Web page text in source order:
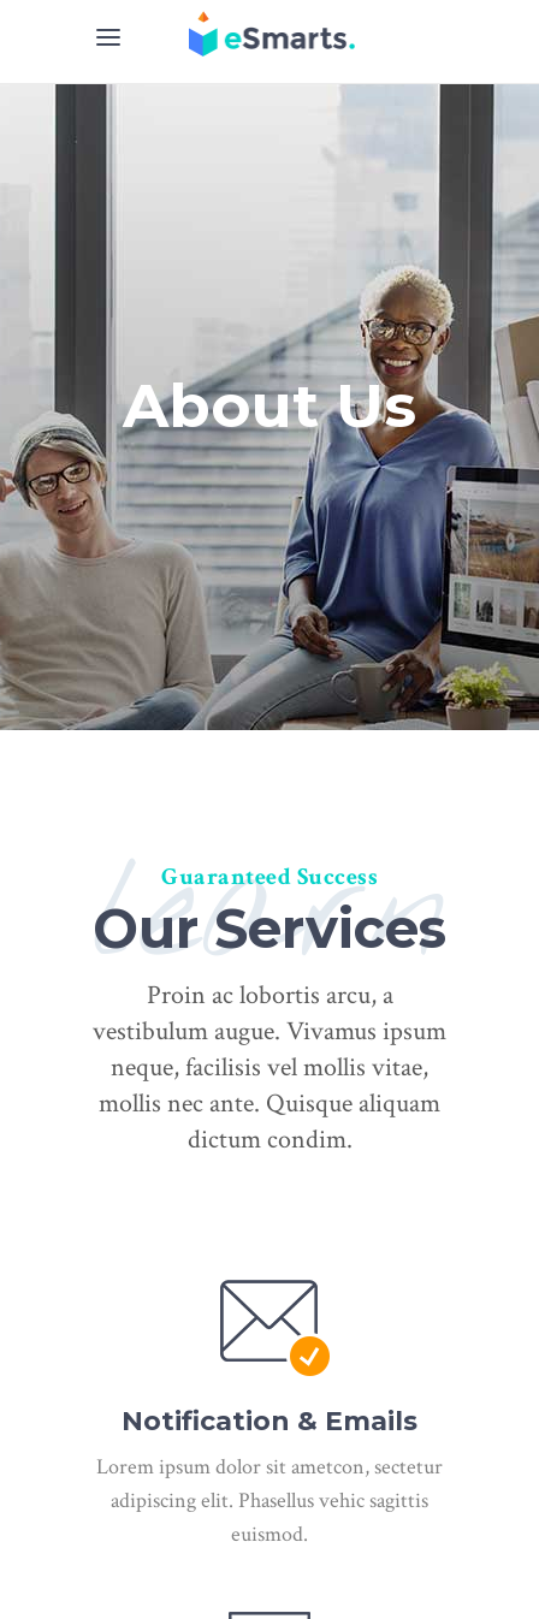
About Us
learn
Guaranteed Success
Our Services
Proin ac lobortis arcu, a
vestibulum augue. Vivamus ipsum
neque, facilisis vel mollis vitae,
mollis nec ante. Quisque aliquam
dictum condim.
Notification & Emails
Lorem ipsum dolor sit ametcon, sectetur
adipiscing elit. Phasellus vehic sagittis
euismod.